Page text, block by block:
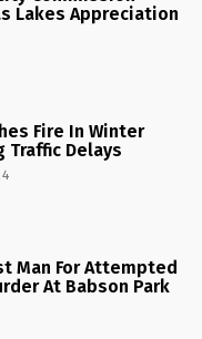
Lakes Appreciation
Fire In Winter
Traffic Delays
Man For Attempted
At Babson Park